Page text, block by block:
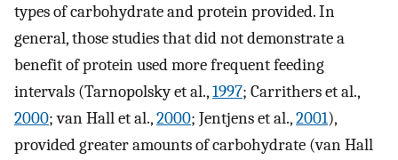
types of carbohydrate and protein provided. In
general, those studies that did not demonstrate a
benefit of protein used more frequent feeding
intervals (Tarnopolsky et al.,1997; Carrithers et al.,
2000; van Hall et al.,2000; Jentjens et al.,2001),
provided greater amounts of carbohydrate (van Hall